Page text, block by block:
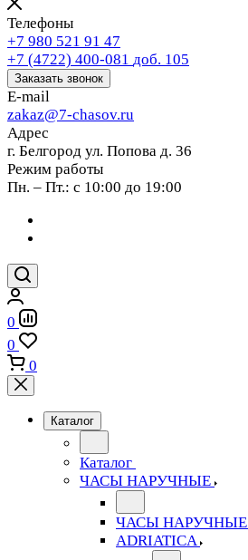
Телефоны
+7 980 521 91 47
+7 (4722) 400-081 доб. 105
Заказать звонок
E-mail
zakaz@7-chasov.ru
Адрес
г. Белгород ул. Попова д. 36
Режим работы
Пн. – Пт.: с 10:00 до 19:00
0
0
0
Каталог
Каталог
ЧАСЫ НАРУЧНЫЕ
ЧАСЫ НАРУЧНЫЕ
ADRIATICA